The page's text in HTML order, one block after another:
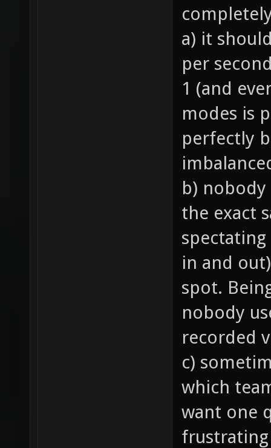
a) it
per
1 (and
modes is
perfectly
b)
the exact
in and
spot.
nobody
recorded
c)
which
want one